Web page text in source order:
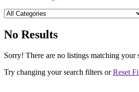
No Results
Sorry! There are no listings matching your
Try changing your search filters orReset